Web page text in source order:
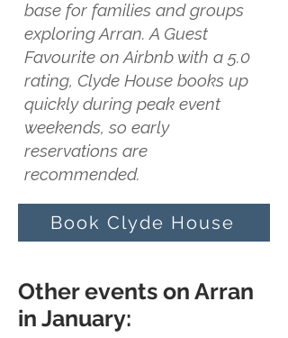
base for families and groups
exploring Arran. A Guest
Favourite on Airbnb with a 5.0
rating, Clyde House books up
quickly during peak event
weekends, so early
reservations are
recommended.
Book Clyde House
Other events on Arran
in January: